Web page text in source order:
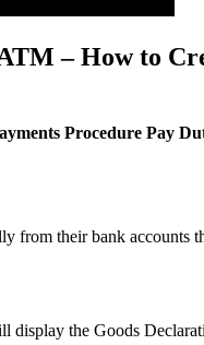
– How to
Procedure Pay
from their bank accounts
the Goods